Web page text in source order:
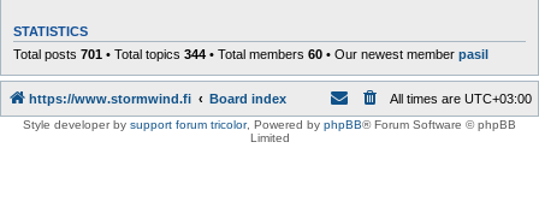
STATISTICS
Total posts 701 • Total topics 344 • Total members 60 • Our newest member pasil
https://www.stormwind.fi Board index All times are UTC+03:00
Style developer by support forum tricolor, Powered by phpBB® Forum Software © phpBB
Limited